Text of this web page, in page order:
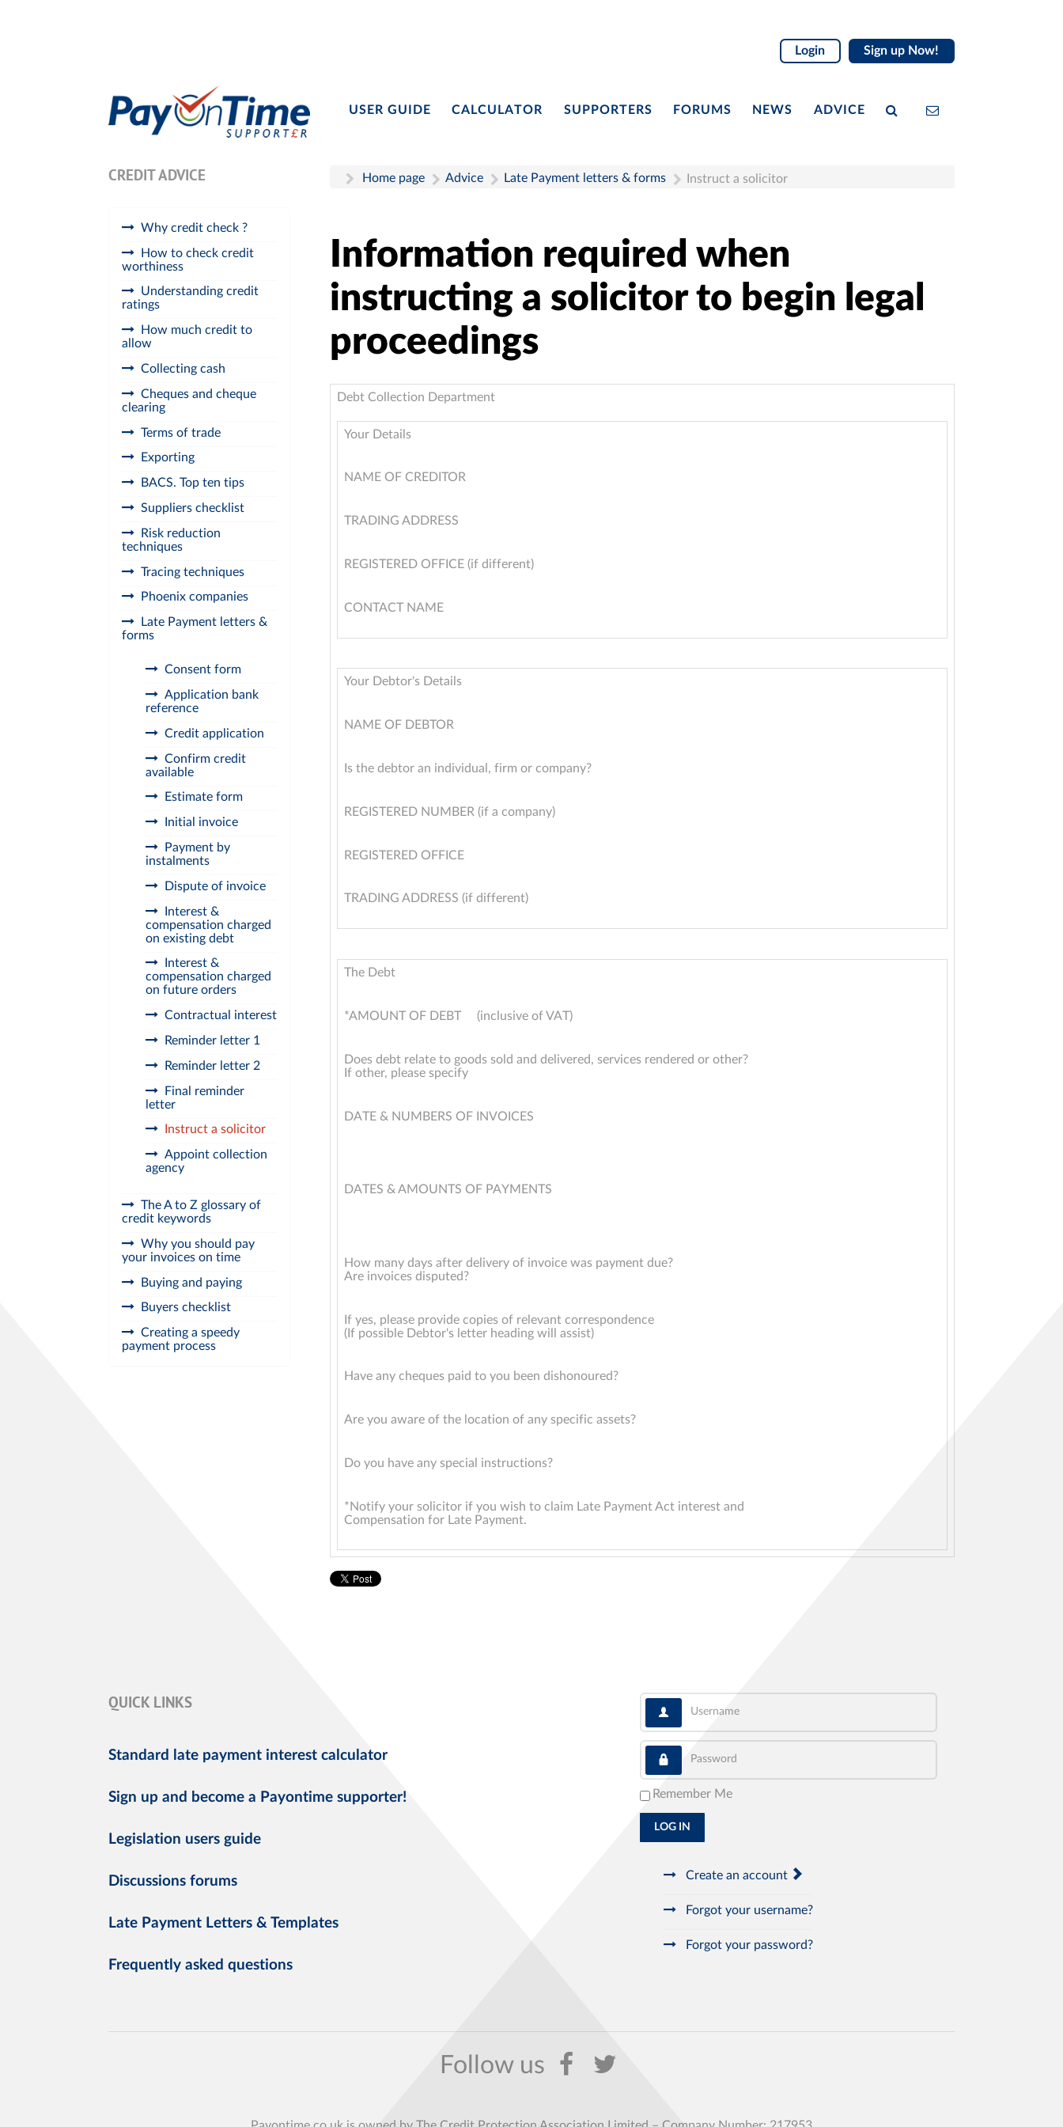
Login Sign up Now!
USER GUIDE CALCULATOR SUPPORTERS FORUMS NEWS ADVICE
CREDIT ADVICE
Why credit check ?
How to check credit
worthiness
Understanding credit
ratings
How much credit to
allow
Collecting cash
Cheques and cheque
clearing
Terms of trade
Exporting
BACS. Top ten tips
Suppliers checklist
Risk reduction
techniques
Tracing techniques
Phoenix companies
Late Payment letters &
forms
Consent form
Application bank
reference
Credit application
Confirm credit
available
Estimate form
Initial invoice
Payment by
instalments
Dispute of invoice
Interest &
compensation charged
on existing debt
Interest &
compensation charged
on future orders
Contractual interest
Reminder letter 1
Reminder letter 2
Final reminder
letter
Instruct a solicitor
Appoint collection
agency
The A to Z glossary of
credit keywords
Why you should pay
your invoices on time
Buying and paying
Buyers checklist
Creating a speedy
payment process
Home page Advice Late Payment letters & forms Instruct a solicitor
Information required when
instructing a solicitor to begin legal
proceedings
Debt Collection Department
Your Details
NAME OF CREDITOR
TRADING ADDRESS
REGISTERED OFFICE (if different)
CONTACT NAME
Your Debtor's Details
NAME OF DEBTOR
Is the debtor an individual, firm or company?
REGISTERED NUMBER (if a company)
REGISTERED OFFICE
TRADING ADDRESS (if different)
The Debt
*AMOUNT OF DEBT (inclusive of VAT)
Does debt relate to goods sold and delivered, services rendered or other?
If other, please specify
DATE & NUMBERS OF INVOICES
DATES & AMOUNTS OF PAYMENTS
How many days after delivery of invoice was payment due?
Are invoices disputed?
If yes, please provide copies of relevant correspondence
(If possible Debtor's letter heading will assist)
Have any cheques paid to you been dishonoured?
Are you aware of the location of any specific assets?
Do you have any special instructions?
*Notify your solicitor if you wish to claim Late Payment Act interest and
Compensation for Late Payment.
QUICK LINKS
Standard late payment interest calculator
Sign up and become a Payontime supporter!
Legislation users guide
Discussions forums
Late Payment Letters & Templates
Frequently asked questions
Username
Password
Remember Me
LOG IN
Create an account
Forgot your username?
Forgot your password?